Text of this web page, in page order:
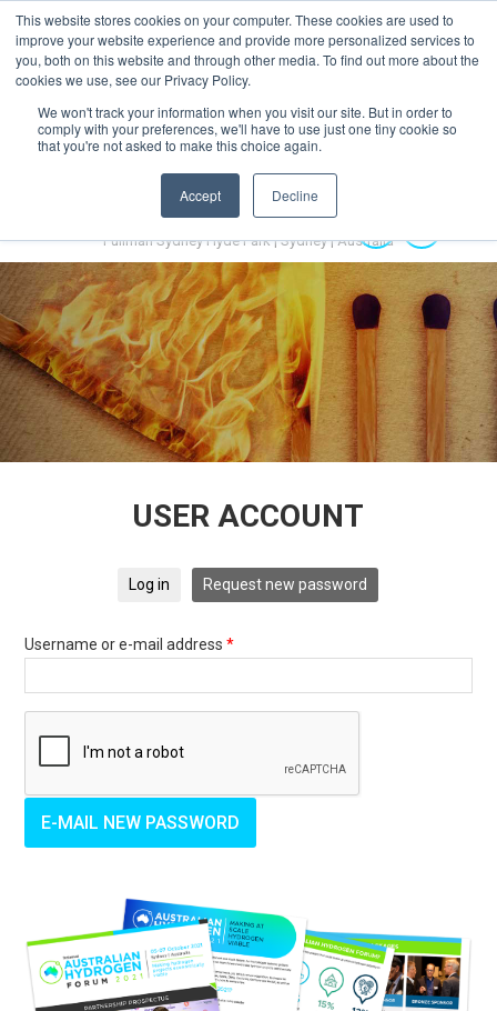
This website stores cookies on your computer. These cookies are used to
improve your website experience and provide more personalized services to
you, both on this website and through other media. To find out more about the
cookies we use, see our Privacy Policy.
We won't track your information when you visit our site. But in order to
comply with your preferences, we'll have to use just one tiny cookie so
that you're not asked to make this choice again.
Accept Decline
MENU
Australian Hydrogen Forum 2022
14-16 November 2022
Pullman Sydney Hyde Park | Sydney | Australia
USER ACCOUNT
Log in Request new password
Username or e-mail address*